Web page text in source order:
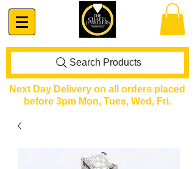
Search Products
Next Day Delivery on all orders placed
before 3pm Mon, Tues, Wed, Fri.